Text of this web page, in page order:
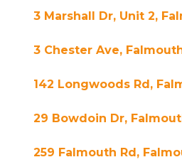
3 Marshall Dr, Unit 2,
3 Chester Ave,
142 Longwoods Rd,
29 Bowdoin Dr,
259 Falmouth Rd,